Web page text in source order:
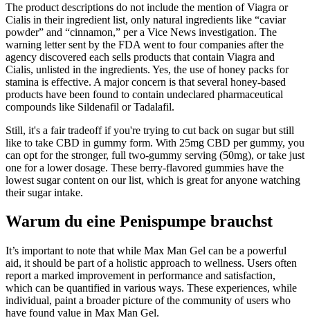
The product descriptions do not include the mention of Viagra or
Cialis in their ingredient list, only natural ingredients like “caviar
powder” and “cinnamon,” per a Vice News investigation. The
warning letter sent by the FDA went to four companies after the
agency discovered each sells products that contain Viagra and
Cialis, unlisted in the ingredients. Yes, the use of honey packs for
stamina is effective. A major concern is that several honey-based
products have been found to contain undeclared pharmaceutical
compounds like Sildenafil or Tadalafil.
Still, it's a fair tradeoff if you're trying to cut back on sugar but still
like to take CBD in gummy form. With 25mg CBD per gummy, you
can opt for the stronger, full two-gummy serving (50mg), or take just
one for a lower dosage. These berry-flavored gummies have the
lowest sugar content on our list, which is great for anyone watching
their sugar intake.
Warum du eine Penispumpe brauchst
It’s important to note that while Max Man Gel can be a powerful
aid, it should be part of a holistic approach to wellness. Users often
report a marked improvement in performance and satisfaction,
which can be quantified in various ways. These experiences, while
individual, paint a broader picture of the community of users who
have found value in Max Man Gel.